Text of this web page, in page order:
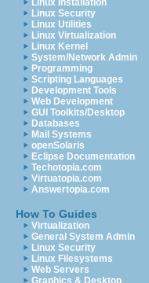
Linux Installation
Linux Security
Linux Utilities
Linux Virtualization
Linux Kernel
System/Network Admin
Programming
Scripting Languages
Development Tools
Web Development
GUI Toolkits/Desktop
Databases
Mail Systems
openSolaris
Eclipse Documentation
Techotopia.com
Virtuatopia.com
Answertopia.com
How To Guides
Virtualization
General System Admin
Linux Security
Linux Filesystems
Web Servers
Graphics & Desktop